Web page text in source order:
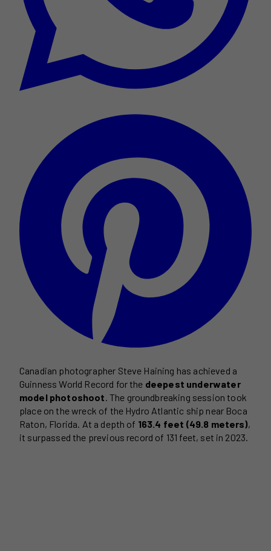
Canadian photographer Steve Haining has achieved a
Guinness World Record for the deepest underwater
model photoshoot . The groundbreaking session took
place on the wreck of the Hydro Atlantic ship near Boca
Raton, Florida. At a depth of 163.4 feet (49.8 meters),
it surpassed the previous record of 131 feet, set in 2023.